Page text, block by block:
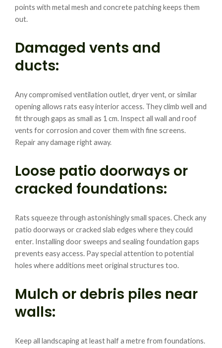
points with metal mesh and concrete patching keeps them
out.
Damaged vents and
ducts:
Any compromised ventilation outlet, dryer vent, or similar
opening allows rats easy interior access. They climb well and
fit through gaps as small as 1 cm. Inspect all wall and roof
vents for corrosion and cover them with fine screens.
Repair any damage right away.
Loose patio doorways or
cracked foundations:
Rats squeeze through astonishingly small spaces. Check any
patio doorways or cracked slab edges where they could
enter. Installing door sweeps and sealing foundation gaps
prevents easy access. Pay special attention to potential
holes where additions meet original structures too.
Mulch or debris piles near
walls:
Keep all landscaping at least half a metre from foundations.